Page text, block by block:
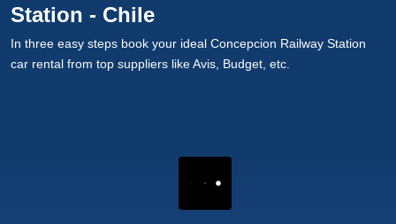
Station - Chile
In three easy steps book your ideal Concepcion Railway Station
car rental from top suppliers like Avis, Budget, etc.